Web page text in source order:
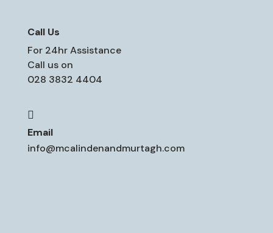
Call Us
For 24hr Assistance
Call us on
028 3832 4404

Email
info@mcalindenandmurtagh.com